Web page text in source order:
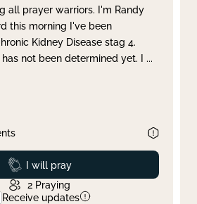
all prayer warriors. I'm Randy
this morning I've been
Kidney Disease stag 4.
not been determined yet. I ...
Prayed
I will pray
2 Praying
Receive updates